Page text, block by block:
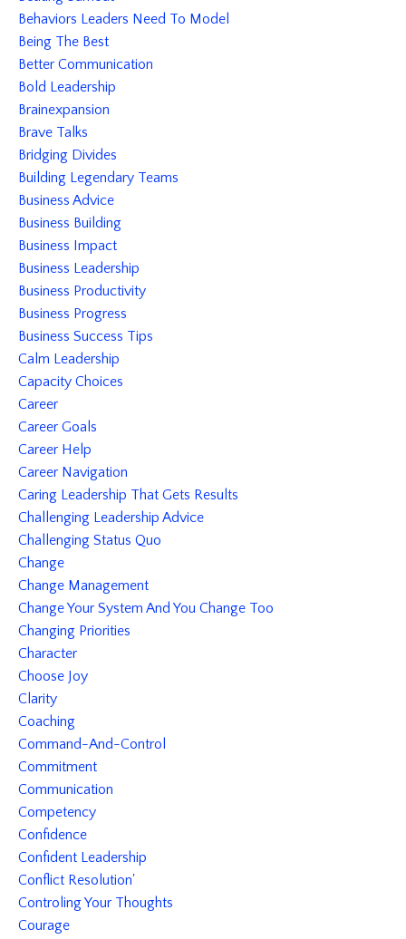
Behaviors Leaders Need To Model
Being The Best
Better Communication
Bold Leadership
Brainexpansion
Brave Talks
Bridging Divides
Building Legendary Teams
Business Advice
Business Building
Business Impact
Business Leadership
Business Productivity
Business Progress
Business Success Tips
Calm Leadership
Capacity Choices
Career
Career Goals
Career Help
Career Navigation
Caring Leadership That Gets Results
Challenging Leadership Advice
Challenging Status Quo
Change
Change Management
Change Your System And You Change Too
Changing Priorities
Character
Choose Joy
Clarity
Coaching
Command-And-Control
Commitment
Communication
Competency
Confidence
Confident Leadership
Conflict Resolution'
Controling Your Thoughts
Courage